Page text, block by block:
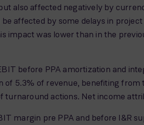
also affected negatively by
affected by some delays in
impact was lower than in the
before PPA amortization and
of 5.3% of revenue, benefiting
actions. Net income
margin pre PPA and before I&R